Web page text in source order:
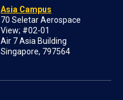
Asia Campus
70 Seletar Aerospace
View; #02-01
Air 7 Asia Building
Singapore, 797564